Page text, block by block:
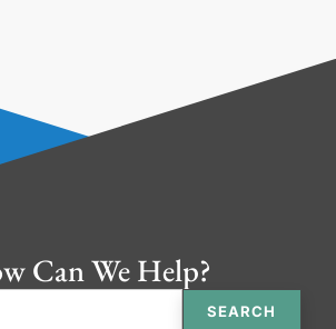
Can We Help?
SEARCH